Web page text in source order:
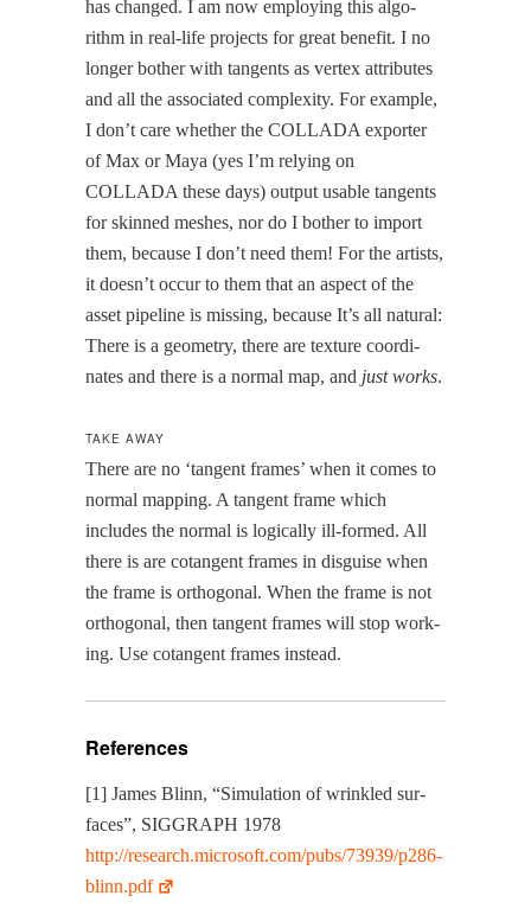
has changed. I am now employ­ing this algo­
rithm in real-life projects for great ben­e­fit. I no
longer both­er with tan­gents as ver­tex attrib­ut­es
and all the asso­ci­at­ed com­plex­i­ty. For exam­ple,
I don’t care whether the COLLADA exporter
of Max or Maya (yes I’m rely­ing on
COLLADA these days) out­put usable tan­gents
for skinned mesh­es, nor do I both­er to import
them, because I don’t need them! For the artists,
it does­n’t occur to them that an aspect of the
asset pipeline is miss­ing, because It’s all nat­ur­al:
There is a geom­e­try, there are tex­ture coor­di­
nates and there is a nor­mal map, and just works.
TAKE AWAY
There are no ‘tan­gent frames’ when it comes to
nor­mal map­ping. A tan­gent frame which
includes the nor­mal is log­i­cal­ly ill-formed. All
there is are cotan­gent frames in dis­guise when
the frame is orthog­o­nal. When the frame is not
orthog­o­nal, then tan­gent frames will stop work­
ing. Use cotan­gent frames instead.
References
[1] James Blinn, “Sim­u­la­tion of wrin­kled sur­
faces”, SIGGRAPH 1978
http://research.microsoft.com/pubs/73939/p286-
blinn.pdf